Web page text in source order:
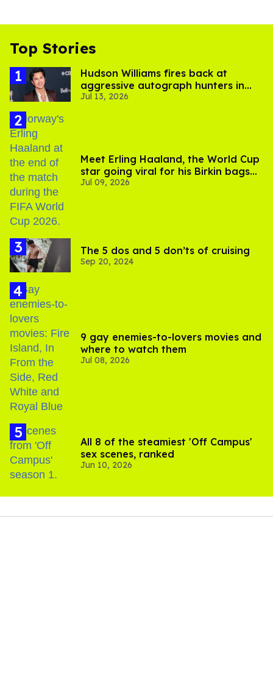
Top Stories
Hudson Williams fires back at
aggressive autograph hunters in
viral video
Jul 13, 2026
Meet Erling Haaland, the World Cup
star going viral for his Birkin bags
and Viking hammer
Jul 09, 2026
The 5 dos and 5 don’ts of cruising
Sep 20, 2024
9 gay enemies-to-lovers movies and
where to watch them
Jul 08, 2026
All 8 of the steamiest 'Off Campus'
sex scenes, ranked
Jun 10, 2026